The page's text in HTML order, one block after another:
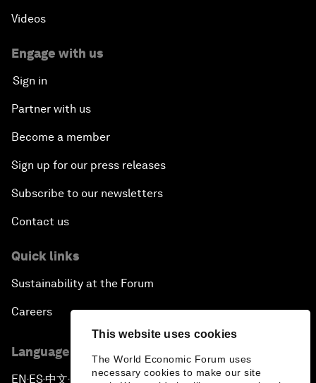
This website uses cookies
The World Economic Forum uses
necessary cookies to make our site
Videos
Engage with us
Sign in
Partner with us
Become a member
Sign up for our press releases
Subscribe to our newsletters
Contact us
Quick links
Sustainability at the Forum
Careers
Language editions
EN ▪ES▪中文▪ 日本語